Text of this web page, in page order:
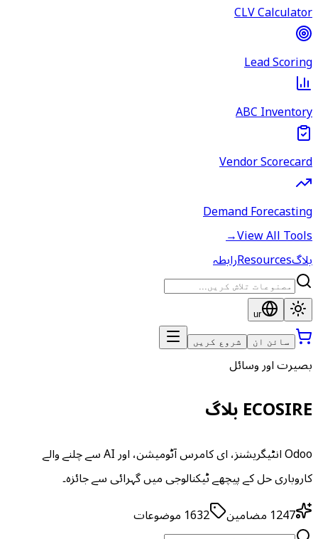
CLV Calculator
Lead Scoring
ABC Inventory
Vendor Scorecard
Demand Forecasting
View All Tools
→
بلاگResourcesرابطہ
ur
سائن ان شروع کریں
بصیرت اور وسائل
ECOSIRE بلاگ
Odoo انٹیگریشنز، ای کامرس آٹومیشن، اور AI سے چلنے والے
کاروباری حل کے پیچھے ٹیکنالوجی میں گہرائی سے جائزہ۔
1247 مضامین 1632 موضوعات